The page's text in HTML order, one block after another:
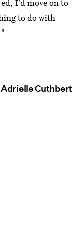
I'd move on to
to do with
Adrielle Cuthbert